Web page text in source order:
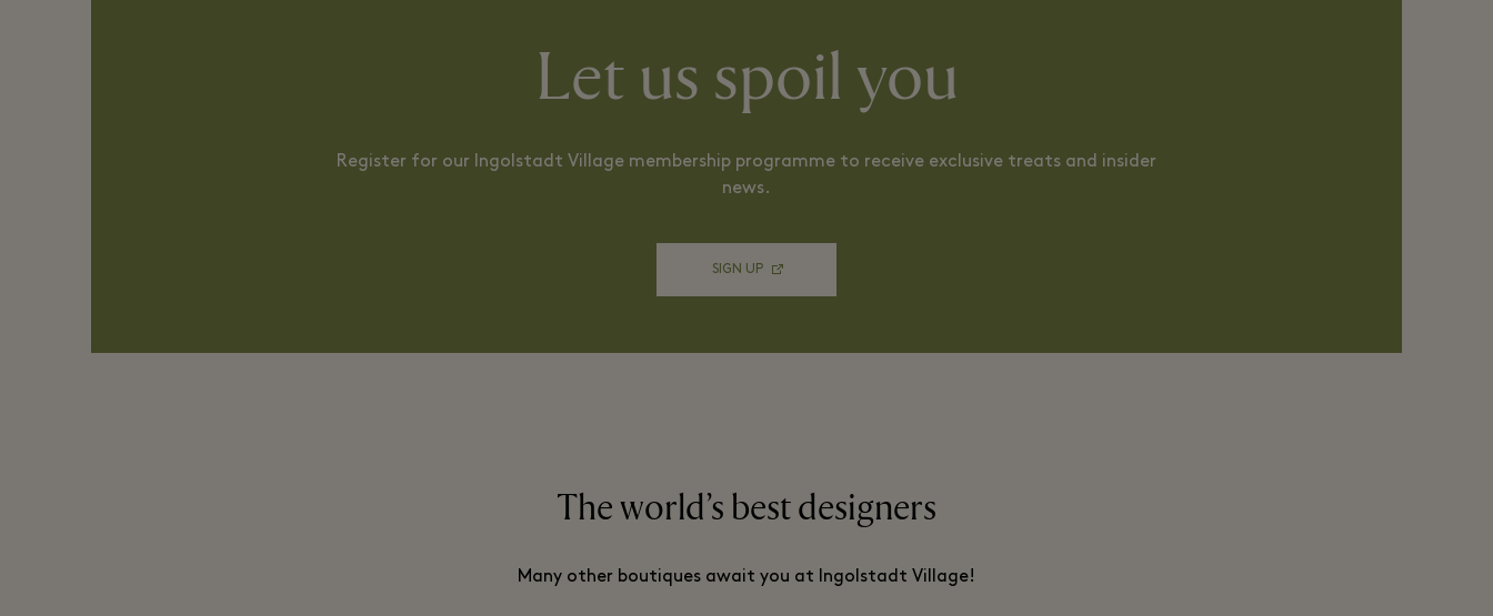
Let us spoil you
Register for our Ingolstadt Village membership programme to receive exclusive treats and insider
news.
SIGN UP
The world’s best designers
Many other boutiques await you at Ingolstadt Village!